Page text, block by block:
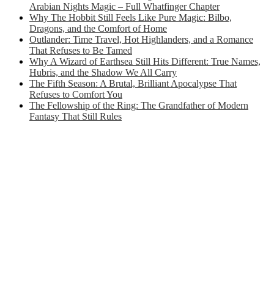
Arabian Nights Magic – Full Whatfinger Chapter
Why The Hobbit Still Feels Like Pure Magic: Bilbo,
Dragons, and the Comfort of Home
Outlander: Time Travel, Hot Highlanders, and a Romance
That Refuses to Be Tamed
Why A Wizard of Earthsea Still Hits Different: True Names,
Hubris, and the Shadow We All Carry
The Fifth Season: A Brutal, Brilliant Apocalypse That
Refuses to Comfort You
The Fellowship of the Ring: The Grandfather of Modern
Fantasy That Still Rules